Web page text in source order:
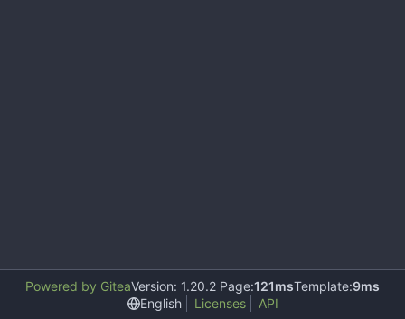
Powered by GiteaVersion: 1.20.2 Page:121msTemplate:9ms
English
Licenses API